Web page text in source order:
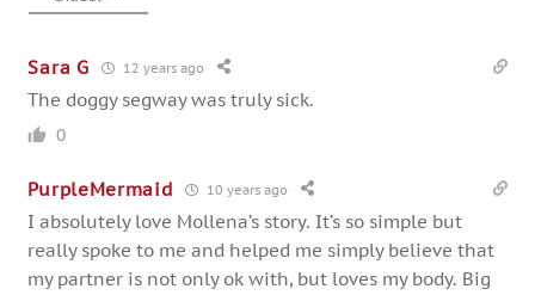
Sara G 12 years ago
The doggy segway was truly sick.
0
PurpleMermaid 10 years ago
I absolutely love Mollena’s story. It’s so simple but
really spoke to me and helped me simply believe that
my partner is not only ok with, but loves my body. Big